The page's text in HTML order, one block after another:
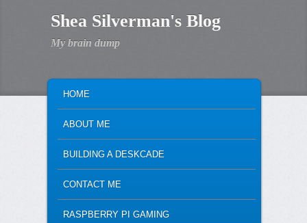
Shea Silverman's Blog
My brain dump
SKIP TO PRIMARY CONTENT
SKIP TO SECONDARY CONTENT
HOME
ABOUT ME
BUILDING A DESKCADE
CONTACT ME
RASPBERRY PI GAMING